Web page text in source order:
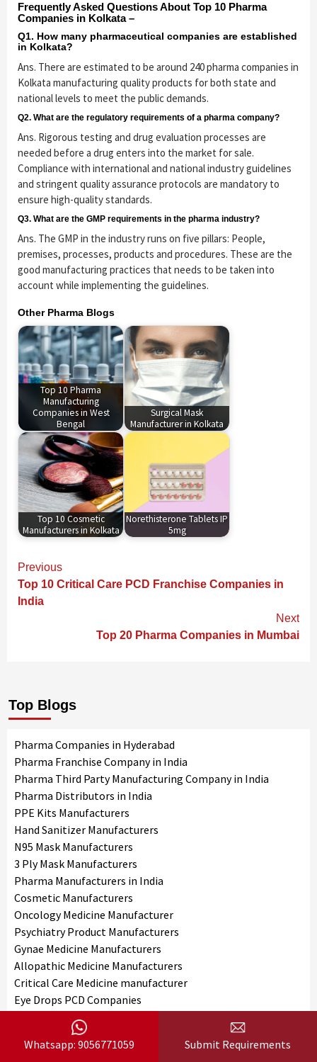
Frequently Asked Questions About Top 10 Pharma
Companies in Kolkata –
Q1. How many pharmaceutical companies are established
in Kolkata?
Ans. There are estimated to be around 240 pharma companies in
Kolkata manufacturing quality products for both state and
national levels to meet the public demands.
Q2. What are the regulatory requirements of a pharma company?
Ans. Rigorous testing and drug evaluation processes are
needed before a drug enters into the market for sale.
Compliance with international and national industry guidelines
and stringent quality assurance protocols are mandatory to
ensure high-quality standards.
Q3. What are the GMP requirements in the pharma industry?
Ans. The GMP in the industry runs on five pillars: People,
premises, processes, products and procedures. These are the
good manufacturing practices that needs to be taken into
account while implementing the guidelines.
Other Pharma Blogs
Top 10 Pharma
Manufacturing
Companies in West
Bengal
Surgical Mask
Manufacturer in Kolkata
Top 10 Cosmetic
Manufacturers in Kolkata
Norethisterone Tablets IP
5mg
Continue
Reading
Previous
Top 10 Critical Care PCD Franchise Companies in
India
Next
Top 20 Pharma Companies in Mumbai
Top Blogs
Pharma Companies in Hyderabad
Pharma Franchise Company in India
Pharma Third Party Manufacturing Company in India
Pharma Distributors in India
PPE Kits Manufacturers
Hand Sanitizer Manufacturers
N95 Mask Manufacturers
3 Ply Mask Manufacturers
Pharma Manufacturers in India
Cosmetic Manufacturers
Oncology Medicine Manufacturer
Psychiatry Product Manufacturers
Gynae Medicine Manufacturers
Allopathic Medicine Manufacturers
Critical Care Medicine manufacturer
Eye Drops PCD Companies
Indian Medicine Manufacturers
Face Wash Manufacturers
Nutraceutical Product Manufacturers
Whatsapp: 9056771059 Submit Requirements